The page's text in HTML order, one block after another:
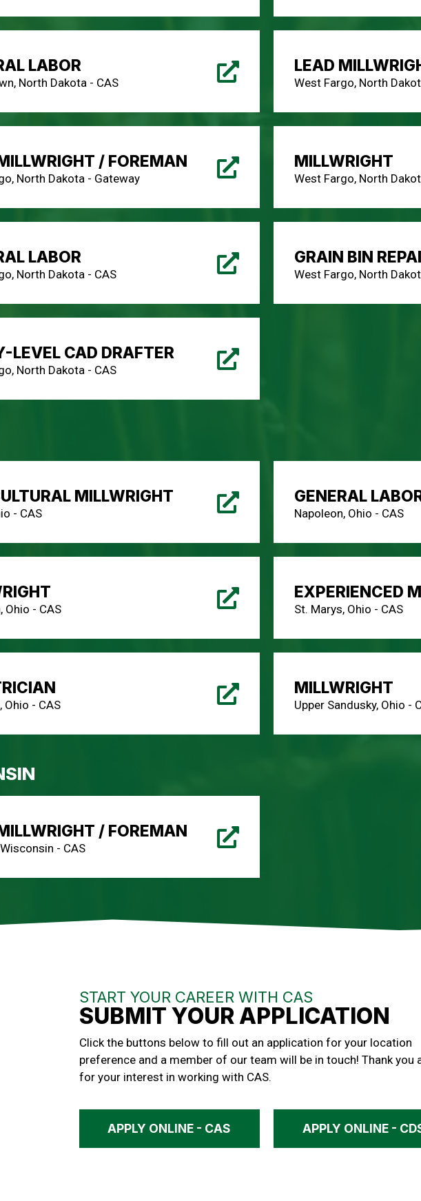
LABOR
North Dakota - CAS
LEAD
West Fargo, North
/ FOREMAN
North Dakota - Gateway
MILLWRIGHT
West Fargo, North
LABOR
North Dakota - CAS
GRAIN BIN
West Fargo, North
LEVEL CAD DRAFTER
North Dakota - CAS
MILLWRIGHT
- CAS
GENERAL
Napoleon, Ohio - CAS
Ohio - CAS
EXPERIENCED
St. Marys, Ohio - CAS
Ohio - CAS
MILLWRIGHT
Upper Sandusky, Ohio -
/ FOREMAN
- CAS
START YOUR CAREER WITH CAS
SUBMIT YOUR APPLICATION
Click the buttons below to fill out an application for your location
preference and a member of our team will be in touch! Thank you
for your interest in working with CAS.
APPLY ONLINE - CAS APPLY ONLINE -